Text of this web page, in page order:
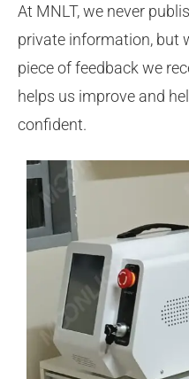
At MNLT, we never
private information, but
piece of feedback we
helps us improve and
confident.